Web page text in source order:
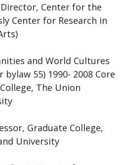
Director, Center for the
Center for Research in
and World Cultures
55) 1990- 2008 Core
The Union
Graduate College,
University